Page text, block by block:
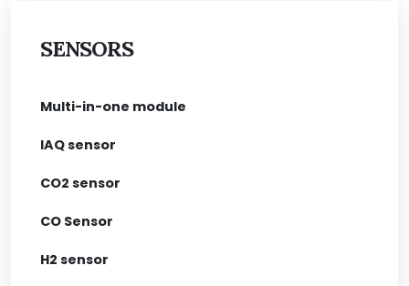
SENSORS
Multi-in-one module
IAQ sensor
CO2 sensor
CO Sensor
H2 sensor